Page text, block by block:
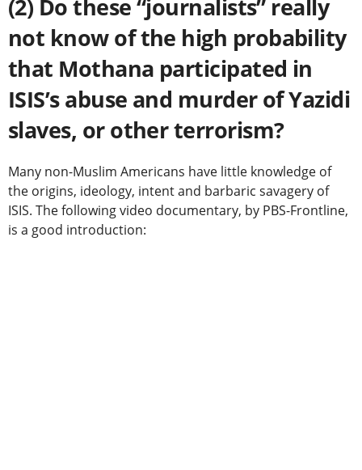
(2) Do these “journalists” really
not know of the high probability
that Mothana participated in
ISIS’s abuse and murder of Yazidi
slaves, or other terrorism?
Many non-Muslim Americans have little knowledge of
the origins, ideology, intent and barbaric savagery of
ISIS. The following video documentary, by PBS-Frontline,
is a good introduction: